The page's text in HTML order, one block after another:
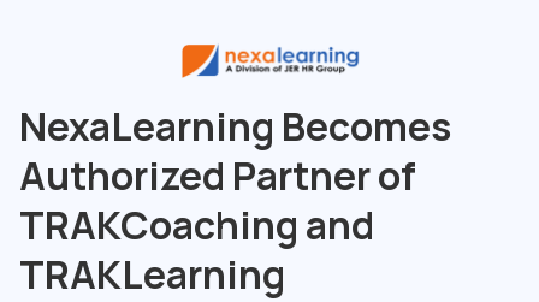
NexaLearning Becomes
Authorized Partner of
TRAKCoaching and
TRAKLearning